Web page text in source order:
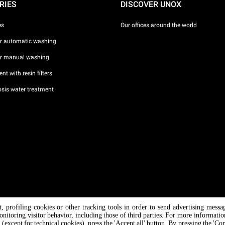
automatic washing
manual washing
with resin filters
water treatment
DISCOVER UNOX
Our offices around the world
profiling cookies or other tracking tools in order to send advertising
visitor behavior, including those of third parties. For more
for technical cookies), press the 'Accept all' button. By pressing the